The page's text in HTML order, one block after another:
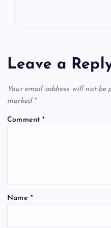
Leave a
Your email address will not be
marked *
Comment*
Name *